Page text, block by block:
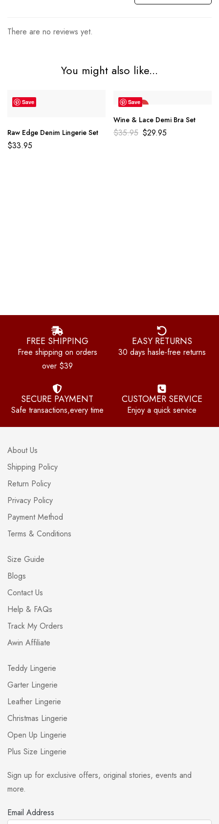
There are no reviews yet.
You might also like...
Save
Raw Edge Denim Lingerie Set
$33.95
Save
-17%
Wine & Lace Demi Bra Set
$35.95 $29.95
FREE SHIPPING
Free shipping on orders
over $39
EASY RETURNS
30 days hasle-free returns
SECURE PAYMENT
Safe transactions,every time
CUSTOMER SERVICE
Enjoy a quick service
About Us
Shipping Policy
Return Policy
Privacy Policy
Payment Method
Terms & Conditions
Size Guide
Blogs
Contact Us
Help & FAQs
Track My Orders
Awin Affiliate
Teddy Lingerie
Garter Lingerie
Leather Lingerie
Christmas Lingerie
Open Up Lingerie
Plus Size Lingerie
Sign up for exclusive offers, original stories, events and
more.
Email Address